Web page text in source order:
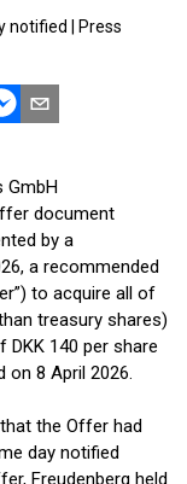
notified
Press
GmbH
document
by a
a recommended
to acquire all of
treasury shares)
DKK 140 per share
on 8 April 2026.
the Offer had
day notified
Freudenberg held